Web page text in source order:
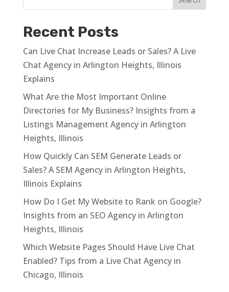
Recent Posts
Can Live Chat Increase Leads or Sales? A Live
Chat Agency in Arlington Heights, Illinois
Explains
What Are the Most Important Online
Directories for My Business? Insights from a
Listings Management Agency in Arlington
Heights, Illinois
How Quickly Can SEM Generate Leads or
Sales? A SEM Agency in Arlington Heights,
Illinois Explains
How Do I Get My Website to Rank on Google?
Insights from an SEO Agency in Arlington
Heights, Illinois
Which Website Pages Should Have Live Chat
Enabled? Tips from a Live Chat Agency in
Chicago, Illinois